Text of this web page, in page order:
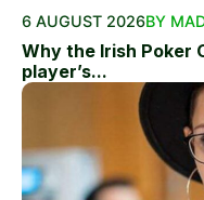
6 AUGUST 2026BY
Why the Irish Poker
player’s...